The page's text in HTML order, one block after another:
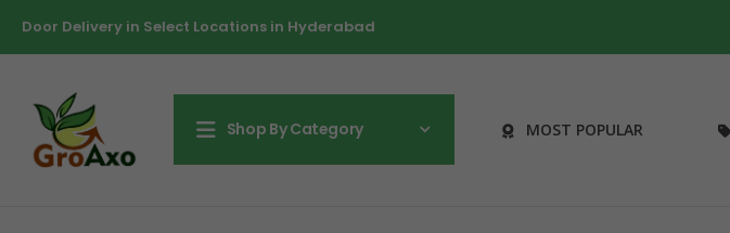
Door Delivery in Select Locations in Hyderabad
Shop By Category MOST POPULAR